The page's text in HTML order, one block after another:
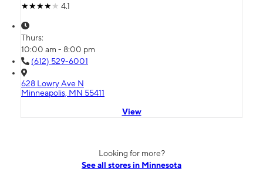
4.1
Thurs:
10:00 am - 8:00 pm
(612) 529-6001
628 Lowry Ave N
Minneapolis, MN 55411
View
Looking for more?
See all stores in Minnesota